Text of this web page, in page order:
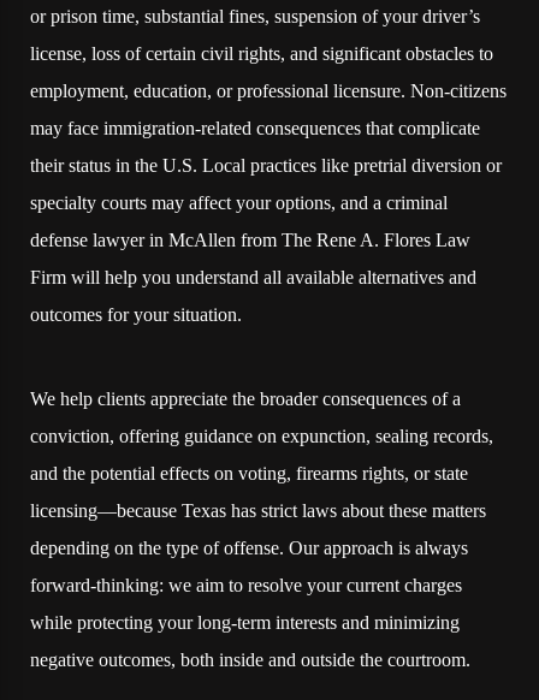
or prison time, substantial fines, suspension of your driver’s
license, loss of certain civil rights, and significant obstacles to
employment, education, or professional licensure. Non-citizens
may face immigration-related consequences that complicate
their status in the U.S. Local practices like pretrial diversion or
specialty courts may affect your options, and a criminal
defense lawyer in McAllen from The Rene A. Flores Law
Firm will help you understand all available alternatives and
outcomes for your situation.
We help clients appreciate the broader consequences of a
conviction, offering guidance on expunction, sealing records,
and the potential effects on voting, firearms rights, or state
licensing—because Texas has strict laws about these matters
depending on the type of offense. Our approach is always
forward-thinking: we aim to resolve your current charges
while protecting your long-term interests and minimizing
negative outcomes, both inside and outside the courtroom.